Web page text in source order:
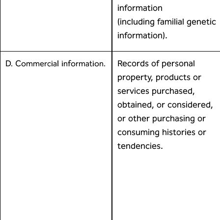
information
(including familial genetic
information).
D. Commercial information.
Records of personal
property, products or
services purchased,
obtained, or considered,
or other purchasing or
consuming histories or
tendencies.